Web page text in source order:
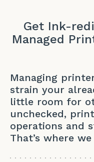
Get Ink-
Managed
Managing
strain your
little room for
unchecked,
operations and
That’s where